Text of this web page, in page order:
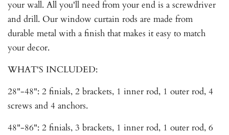
your wall. All you'll need from your end is a screwdriver
and drill. Our window curtain rods are made from
durable metal with a finish that makes it easy to match
your decor.
WHAT'S INCLUDED:
28"-48": 2 finials, 2 brackets, 1 inner rod, 1 outer rod, 4
screws and 4 anchors.
48"-86": 2 finials, 3 brackets, 1 inner rod, 1 outer rod, 6